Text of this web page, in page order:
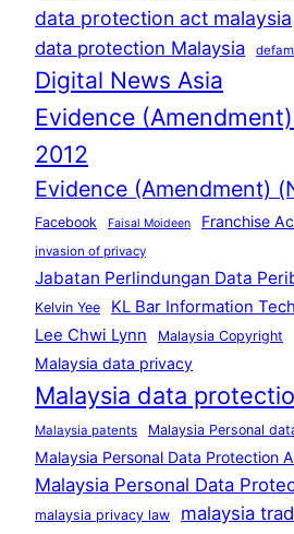
data protection act malaysia
data protection Malaysia
Digital News Asia
Evidence
2012
Evidence (Amendment)
Facebook Faisal Moideen Franchise
invasion of privacy
Jabatan Perlindungan Data
Kelvin Yee
KL Bar Information
Lee Chwi Lynn
Malaysia Copyright
Malaysia data privacy
Malaysia data
Malaysia patents Malaysia Personal
Malaysia Personal Data Protection
Malaysia Personal Data
malaysia privacy law malaysia